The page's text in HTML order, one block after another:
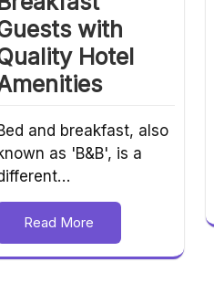
with
Hotel
and breakfast, also
as 'B&B', is a
Read More